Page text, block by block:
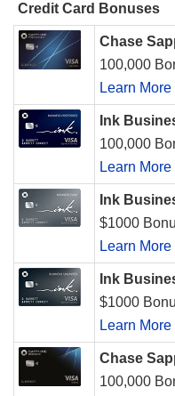
Credit Card Bonuses
Chase
100,000
Learn More
Ink
100,000
Learn More
Ink
$1000
Learn More
Ink
$1000
Learn More
Chase
100,000